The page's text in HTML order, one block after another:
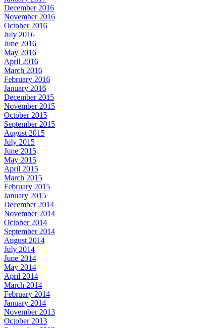
December 2016
November 2016
October 2016
July 2016
June 2016
May 2016
April 2016
March 2016
February 2016
January 2016
December 2015
November 2015
October 2015
September 2015
August 2015
July 2015
June 2015
May 2015
April 2015
March 2015
February 2015
January 2015
December 2014
November 2014
October 2014
September 2014
August 2014
July 2014
June 2014
May 2014
April 2014
March 2014
February 2014
January 2014
November 2013
October 2013